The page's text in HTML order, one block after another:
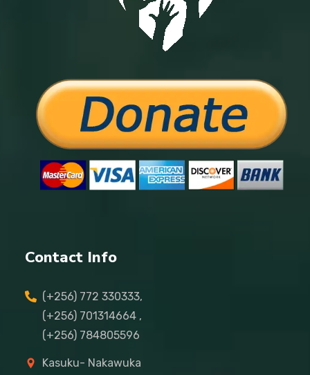
Contact Info
(+256) 772 330333,
(+256) 701314664 ,
(+256) 784805596
Kasuku- Nakawuka